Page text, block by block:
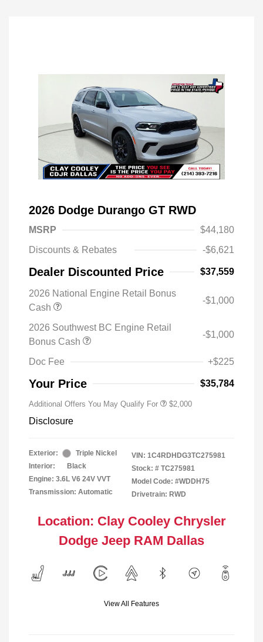
2026 Dodge Durango GT RWD
MSRP
$44,180
Discounts & Rebates
-$6,621
Dealer Discounted Price $37,559
2026 National Engine Retail Bonus
Cash
-$1,000
2026 Southwest BC Engine Retail
Bonus Cash
-$1,000
Doc Fee +$225
Your Price $35,784
Additional Offers You May Qualify For $2,000
Disclosure
Exterior:
Triple Nickel
Interior:
Black
Engine: 3.6L V6 24V VVT
Transmission: Automatic
VIN: 1C4RDHDG3TC275981
Stock: # TC275981
Model Code: #WDDH75
Drivetrain: RWD
Location: Clay Cooley Chrysler
Dodge Jeep RAM Dallas
View All Features